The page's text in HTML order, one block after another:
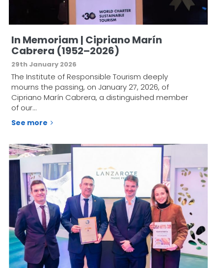
In Memoriam | Cipriano Marín
Cabrera (1952–2026)
29th January 2026
The Institute of Responsible Tourism deeply
mourns the passing, on January 27, 2026, of
Cipriano Marín Cabrera, a distinguished member
of our…
See more